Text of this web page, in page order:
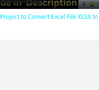
to Convert Excel File XLSX